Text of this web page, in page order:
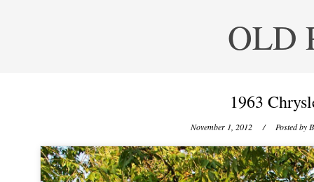
OLD
1963
November 1, 2012 / Posted by